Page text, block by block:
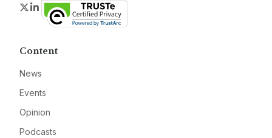
Twitter
LinkedIn
Content
News
Events
Opinion
Podcasts